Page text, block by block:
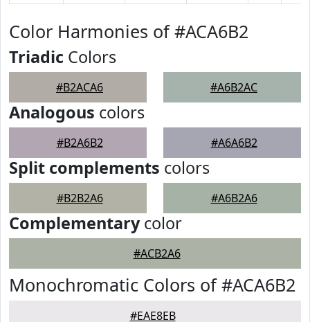
Color Harmonies of #ACA6B2
Triadic Colors
#B2ACA6 #A6B2AC
Analogous colors
#B2A6B2 #A6A6B2
Split complements colors
#B2B2A6 #A6B2A6
Complementarycolor
#ACB2A6
Monochromatic Colors of #ACA6B2
#EAE8EB